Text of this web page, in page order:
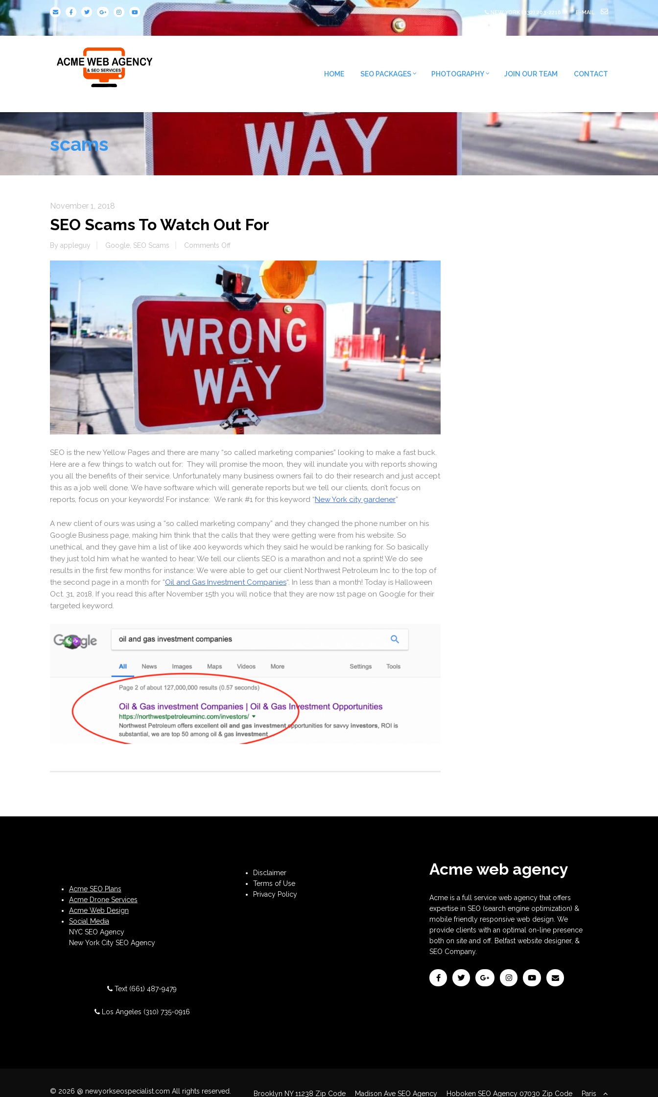
NEW YORK (332) 203-2216 E-MAIL
HOME SEO PACKAGES PHOTOGRAPHY JOIN OUR TEAM CONTACT
scams
November 1, 2018
SEO Scams To Watch Out For
By appleguy Google SEO Scams Comments Offon
Scams
To
Watch
Out
For
SEO is the new Yellow Pages and there are many “so called marketing companies” looking to make a fast buck.
Here are a few things to watch out for: They will promise the moon, they will inundate you with reports showing
you all the benefits of their service. Unfortunately many business owners fail to do their research and just accept
this as a job well done. We have software which will generate reports but we tell our clients, don’t focus on
reports, focus on your keywords! For instance: We rank #1 for this keyword “New York city gardener”
A new client of ours was using a “so called marketing company” and they changed the phone number on his
Google Business page, making him think that the calls that they were getting were from his website. So
unethical, and they gave him a list of like 400 keywords which they said he would be ranking for. So basically
they just told him what he wanted to hear. We tell our clients SEO is a marathon and not a sprint! We do see
results in the first few months for instance: We were able to get our client Northwest Petroleum Inc to the top of
the second page in a month for “Oil and Gas Investment Companies“. In less than a month! Today is Halloween
Oct. 31, 2018. If you read this after November 15th you will notice that they are now 1st page on Google for their
targeted keyword.
Acme SEO Plans
Acme Drone Services
Acme Web Design
Social Media
NYC SEO Agency
New York City SEO Agency
Text (661) 487-9479
Los Angeles (310) 735-0916
Disclaimer
Terms of Use
Privacy Policy
Acme web agency
Acme is a full service web agency that offers
expertise in SEO (search engine optimization) &
mobile friendly responsive web design. We
provide clients with an optimal on-line presence
both on site and off. Belfast website designer, &
SEO Company.
© 2026 @ newyorkseospecialist.com All rights reserved. Brooklyn NY 11238 Zip Code Madison Ave SEO Agency Hoboken SEO Agency 07030 Zip Code Paris